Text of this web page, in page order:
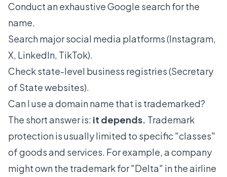
Conduct an exhaustive Google search for the
name.
Search major social media platforms (Instagram,
X, LinkedIn, TikTok).
Check state-level business registries (Secretary
of State websites).
Can I use a domain name that is trademarked?
The short answer is: it depends. Trademark
protection is usually limited to specific "classes"
of goods and services. For example, a company
might own the trademark for "Delta" in the airline